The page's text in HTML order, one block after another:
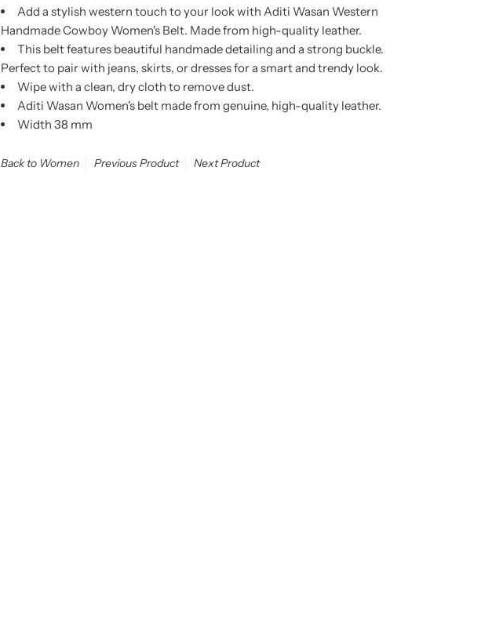
Add a stylish western touch to your look with Aditi Wasan Western
Handmade Cowboy Women's Belt. Made from high-quality leather.
This belt features beautiful handmade detailing and a strong buckle.
Perfect to pair with jeans, skirts, or dresses for a smart and trendy look.
Wipe with a clean, dry cloth to remove dust.
Aditi Wasan Women's belt made from genuine, high-quality leather.
Width 38 mm
Back to Women Previous Product Next Product